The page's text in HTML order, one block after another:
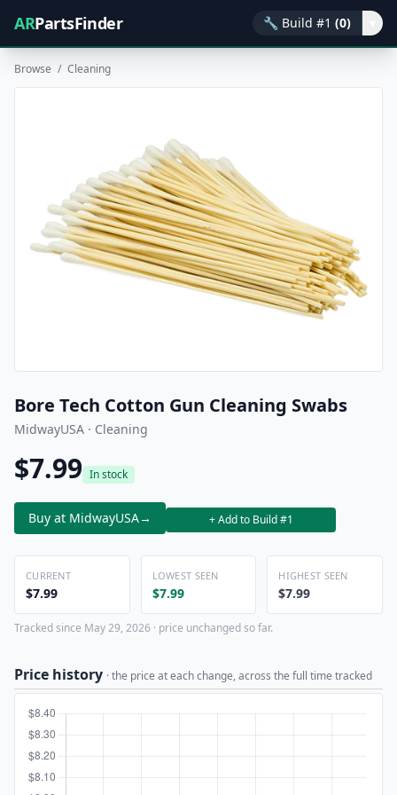
ARPartsFinder 🔧 Build #1 (0)
Browse / Cleaning
Bore Tech Cotton Gun Cleaning Swabs
MidwayUSA · Cleaning
$7.99 In stock
Buy at MidwayUSA→ + Add to Build #1
CURRENT
$7.99
LOWEST SEEN
$7.99
HIGHEST SEEN
$7.99
Tracked since May 29, 2026 · price unchanged so far.
Price history · the price at each change, across the full time tracked